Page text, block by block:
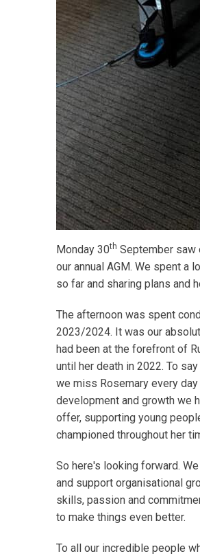
Monday 30th September saw
our annual AGM. We spent a
so far and sharing plans and
The afternoon was spent
2023/2024. It was our
had been at the forefront of
until her death in 2022. To
we miss Rosemary every
development and growth we
offer, supporting young
championed throughout her
So here's looking forward.
and support organisational
skills, passion and
to make things even better.
To all our incredible people